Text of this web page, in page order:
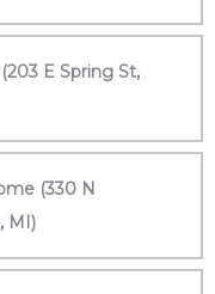
E Spring St,
(330 N
MI)